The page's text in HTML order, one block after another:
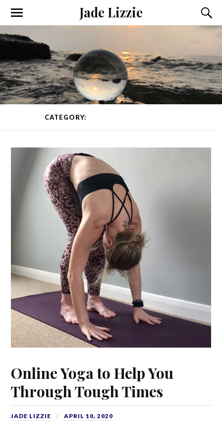
Jade Lizzie
CATEGORY:
Online Yoga to Help You
Through Tough Times
JADE LIZZIE APRIL 10, 2020